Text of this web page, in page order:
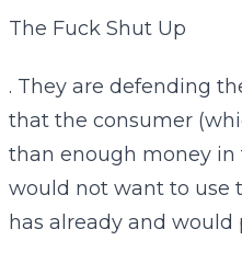
The Fuck Shut Up
. They are defending
that the consumer
than enough money in
would not want to use
has already and would